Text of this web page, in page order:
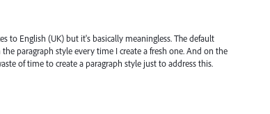
to English (UK) but it's basically meaningless. The default
paragraph style every time I create a fresh one. And on the
of time to create a paragraph style just to address this.